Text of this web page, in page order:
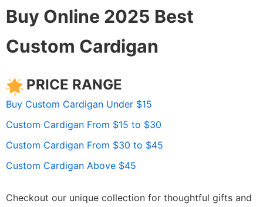
Buy Online 2025 Best
Custom Cardigan
PRICE RANGE
Buy Custom Cardigan Under $15
Custom Cardigan From $15 to $30
Custom Cardigan From $30 to $45
Custom Cardigan Above $45
Checkout our unique collection for thoughtful gifts and